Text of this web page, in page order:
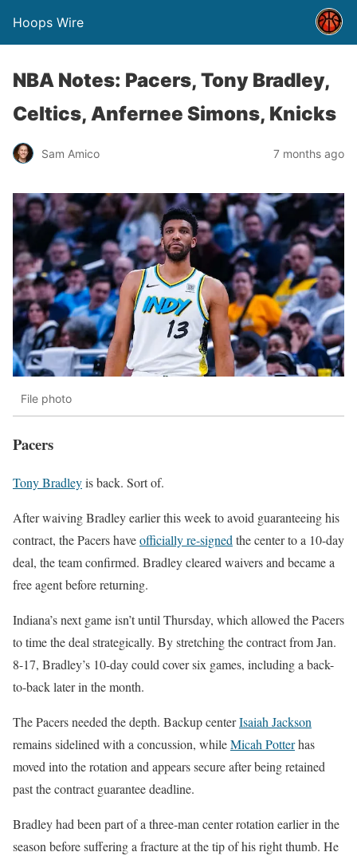
Hoops Wire
NBA Notes: Pacers, Tony Bradley,
Celtics, Anfernee Simons, Knicks
Sam Amico 7 months ago
File photo
Pacers
Tony Bradleyis back. Sort of.
After waiving Bradley earlier this week to avoid guaranteeing his
contract, thePacershaveofficially re-signedthe center to a 10-day
deal, the team confirmed. Bradley cleared waivers and became a
free agent before returning.
Indiana’s next game isn’t until Thursday, which allowed the Pacers
to time the deal strategically. By stretching the contract from Jan.
8-17, Bradley’s 10-day could cover six games, including a back-
to-back later in the month.
The Pacers needed the depth. Backup centerIsaiah Jackson
remains sidelined with a concussion, whileMicah Potterhas
moved into the rotation and appears secure after being retained
past the contract guarantee deadline.
Bradley had been part of a three-man center rotation earlier in the
season before suffering a fracture at the tip of his right thumb. He